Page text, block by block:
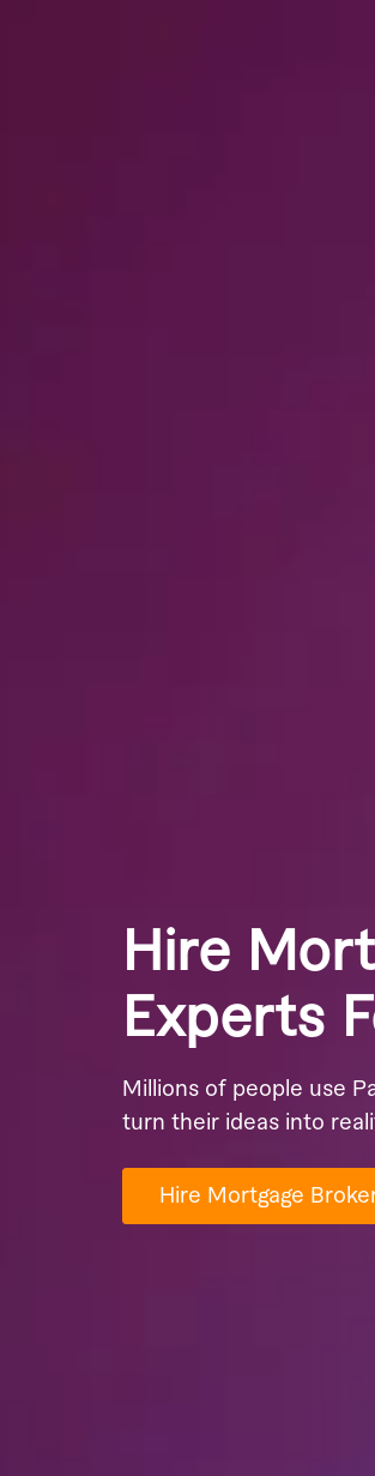
Hire
Experts
Millions of people use
turn their ideas into
Hire Mortgage